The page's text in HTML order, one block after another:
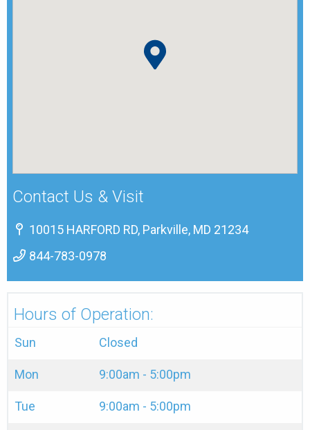
Contact Us & Visit
10015 HARFORD RD, Parkville, MD 21234
844-783-0978
Hours of Operation:
Sun Closed
Mon 9:00am - 5:00pm
Tue 9:00am - 5:00pm